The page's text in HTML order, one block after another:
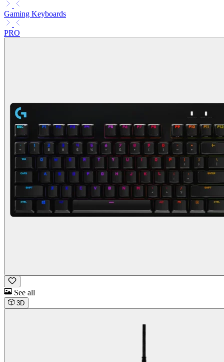
Gaming Keyboards
PRO
See all
3D